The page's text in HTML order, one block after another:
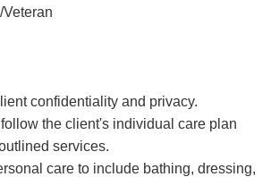
confidentiality and privacy.
the client's individual care plan
services.
care to include bathing, dressing,